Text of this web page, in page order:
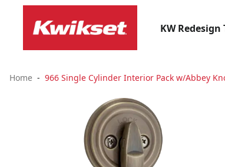
KW Redesign
Home 966 Single Cylinder Interior Pack w/Abbey